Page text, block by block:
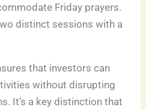
Friday prayers.
distinct sessions with a
that investors can
without disrupting
It’s a key distinction that